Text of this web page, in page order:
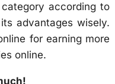
according to
advantages wisely.
for earning more
online.